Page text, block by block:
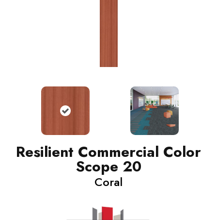
Resilient Commercial Color
Scope 20
Coral